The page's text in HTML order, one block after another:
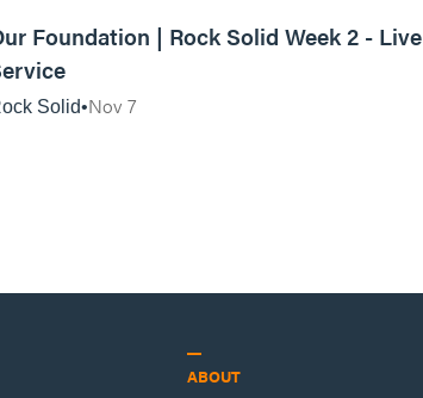
Foundation | Rock Solid Week 2 - Live
Solid Nov 7
ABOUT